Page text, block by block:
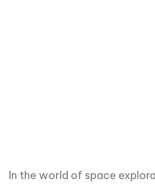
In the world of space